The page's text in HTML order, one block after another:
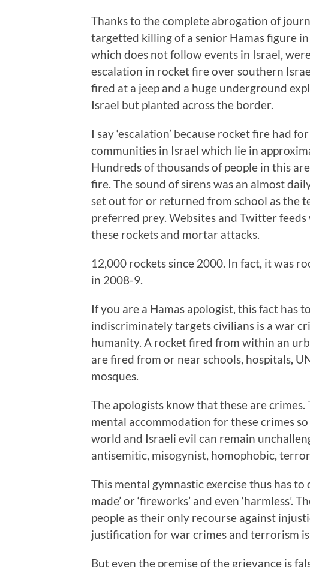
Thanks to the complete abrogation of
targetted killing of a senior Hamas figure
which does not follow events in Israel,
escalation in rocket fire over southern
fired at a jeep and a huge underground
Israel but planted across the border.
I say ‘escalation’ because rocket fire had
communities in Israel which lie in
Hundreds of thousands of people in this
fire. The sound of sirens was an almost
set out for or returned from school as the
preferred prey. Websites and Twitter
these rockets and mortar attacks.
12,000 rockets since 2000. In fact, it was
in 2008-9.
If you are a Hamas apologist, this fact has
indiscriminately targets civilians is a war
humanity. A rocket fired from within an
are fired from or near schools, hospitals,
mosques.
The apologists know that these are crimes.
mental accommodation for these crimes
world and Israeli evil can remain
antisemitic, misogynist, homophobic,
This mental gymnastic exercise thus has
made’ or ‘fireworks’ and even ‘harmless’.
people as their only recourse against
justification for war crimes and terrorism
But even the premise of the grievance is